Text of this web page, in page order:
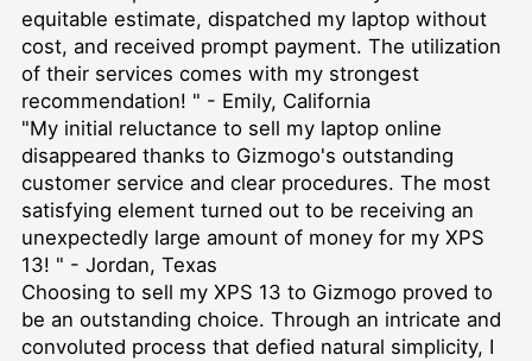
equitable estimate, dispatched my laptop without
cost, and received prompt payment. The utilization
of their services comes with my strongest
recommendation! " - Emily, California
"My initial reluctance to sell my laptop online
disappeared thanks to Gizmogo's outstanding
customer service and clear procedures. The most
satisfying element turned out to be receiving an
unexpectedly large amount of money for my XPS
13! " - Jordan, Texas
Choosing to sell my XPS 13 to Gizmogo proved to
be an outstanding choice. Through an intricate and
convoluted process that defied natural simplicity, I